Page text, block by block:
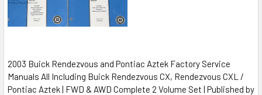
2003 Buick Rendezvous and Pontiac Aztek Factory Service
Manuals All Including Buick Rendezvous CX, Rendezvous CXL /
Pontiac Aztek | FWD & AWD Complete 2 Volume Set | Published by